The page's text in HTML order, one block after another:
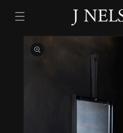
content
Skip to
product
information